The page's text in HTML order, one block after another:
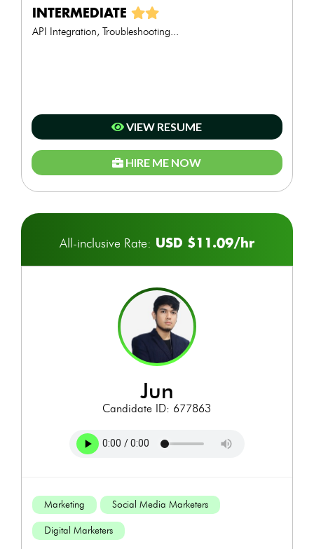
INTERMEDIATE
API Integration, Troubleshooting...
VIEW RESUME
HIRE ME NOW
All-inclusive Rate: USD $11.09/hr
jun
Candidate ID: 677863
Marketing Social Media Marketers
Digital Marketers